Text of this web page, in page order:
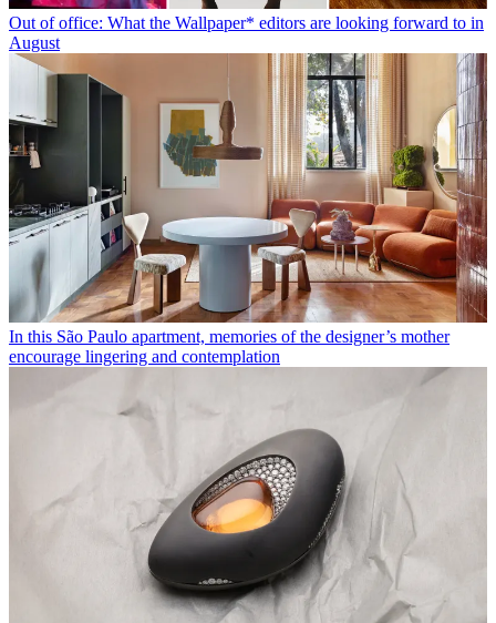
Out of office: What the Wallpaper* editors are looking forward to in
August
In this São Paulo apartment, memories of the designer’s mother
encourage lingering and contemplation